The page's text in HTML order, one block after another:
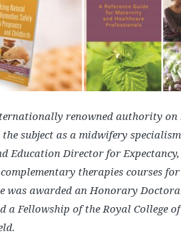
renowned authority
subject as a midwifery
Education Director for
therapies courses
was awarded an Honorary
a Fellowship of the Royal College